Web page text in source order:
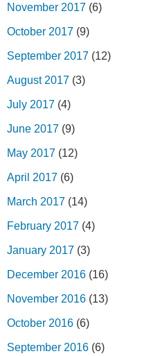
November 2017 (6)
October 2017 (9)
September 2017 (12)
August 2017 (3)
July 2017 (4)
June 2017 (9)
May 2017 (12)
April 2017 (6)
March 2017 (14)
February 2017 (4)
January 2017 (3)
December 2016 (16)
November 2016 (13)
October 2016 (6)
September 2016 (6)